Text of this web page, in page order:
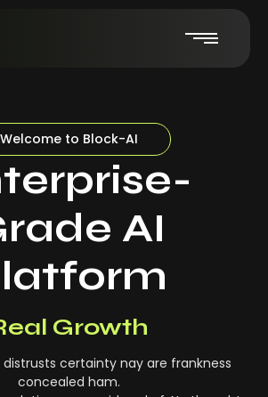
Welcome to Block-AI
AI
Growth
certainty nay are frankness
concealed ham.